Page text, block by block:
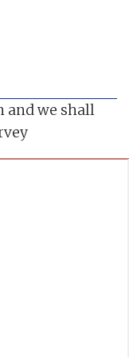
and we shall